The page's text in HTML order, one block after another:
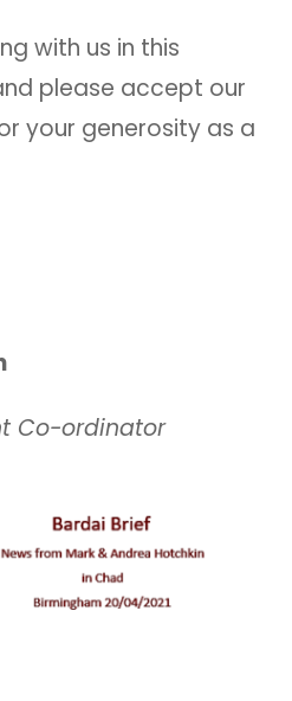
with us in this
please accept our
your generosity as a
Co-ordinator